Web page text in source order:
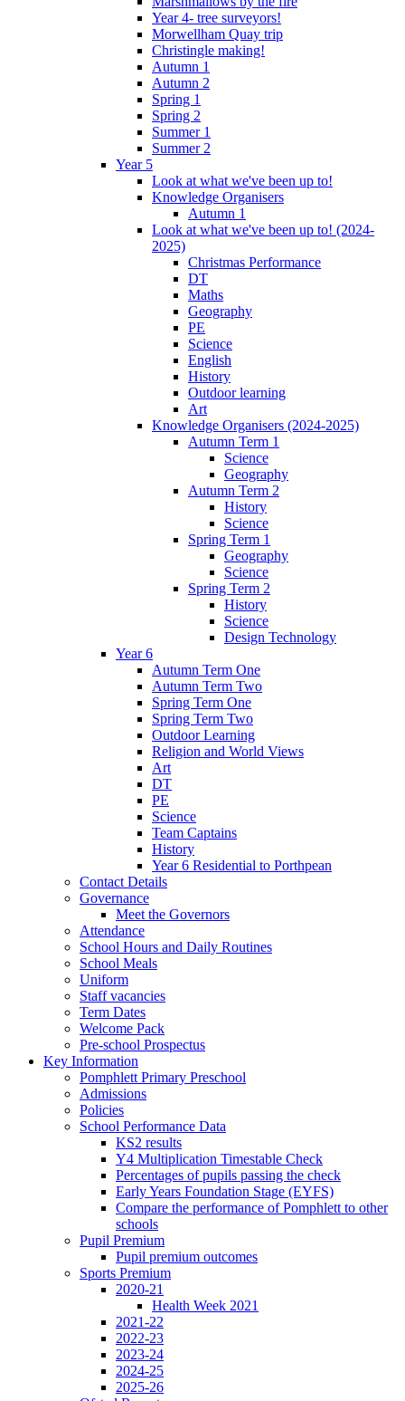
Year 4- tree surveyors!
Morwellham Quay trip
Christingle making!
Autumn 1
Autumn 2
Spring 1
Spring 2
Summer 1
Summer 2
Year 5
Look at what we've been up to!
Knowledge Organisers
Autumn 1
Look at what we've been up to! (2024-
2025)
Christmas Performance
DT
Maths
Geography
PE
Science
English
History
Outdoor learning
Art
Knowledge Organisers (2024-2025)
Autumn Term 1
Science
Geography
Autumn Term 2
History
Science
Spring Term 1
Geography
Science
Spring Term 2
History
Science
Design Technology
Year 6
Autumn Term One
Autumn Term Two
Spring Term One
Spring Term Two
Outdoor Learning
Religion and World Views
Art
DT
PE
Science
Team Captains
History
Year 6 Residential to Porthpean
Contact Details
Governance
Meet the Governors
Attendance
School Hours and Daily Routines
School Meals
Uniform
Staff vacancies
Term Dates
Welcome Pack
Pre-school Prospectus
Key Information
Pomphlett Primary Preschool
Admissions
Policies
School Performance Data
KS2 results
Y4 Multiplication Timestable Check
Percentages of pupils passing the check
Early Years Foundation Stage (EYFS)
Compare the performance of Pomphlett to other
schools
Pupil Premium
Pupil premium outcomes
Sports Premium
2020-21
Health Week 2021
2021-22
2022-23
2023-24
2024-25
2025-26